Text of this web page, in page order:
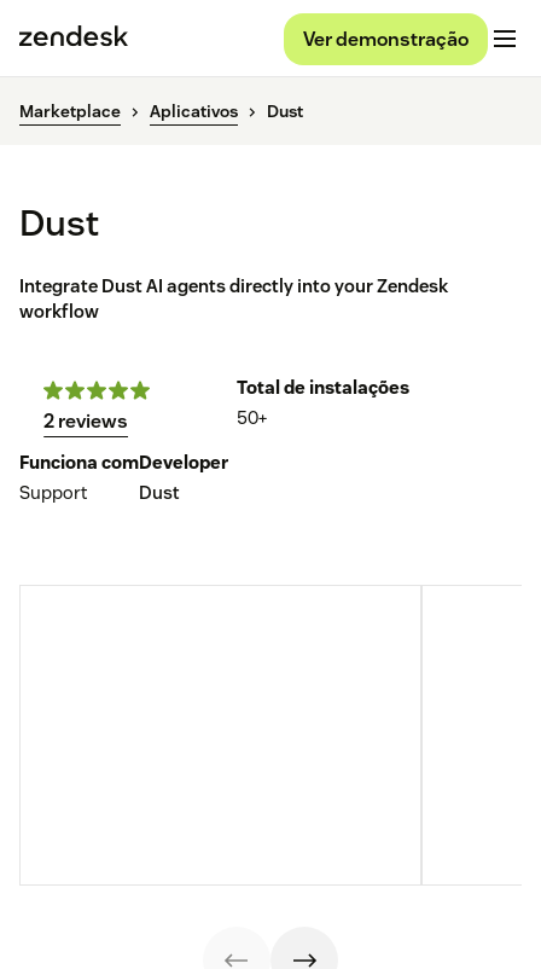
Ver demonstração
Marketplace Aplicativos Dust
Dust
Integrate Dust AI agents directly into your Zendesk
workflow
2 reviews
Total de instalações
50+
Funciona com
Support
Developer
Dust